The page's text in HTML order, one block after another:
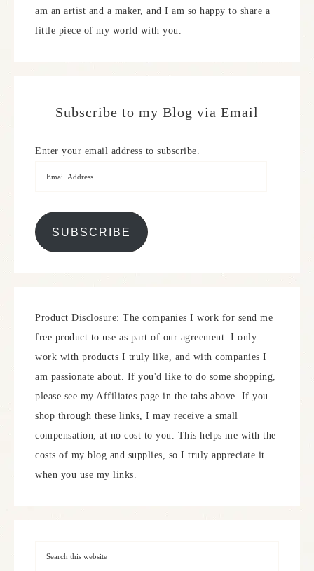
am an artist and a maker, and I am so happy to share a
little piece of my world with you.
Subscribe to my Blog via Email
Enter your email address to subscribe.
SUBSCRIBE
Product Disclosure: The companies I work for send me
free product to use as part of our agreement. I only
work with products I truly like, and with companies I
am passionate about. If you'd like to do some shopping,
please see my Affiliates page in the tabs above. If you
shop through these links, I may receive a small
compensation, at no cost to you. This helps me with the
costs of my blog and supplies, so I truly appreciate it
when you use my links.